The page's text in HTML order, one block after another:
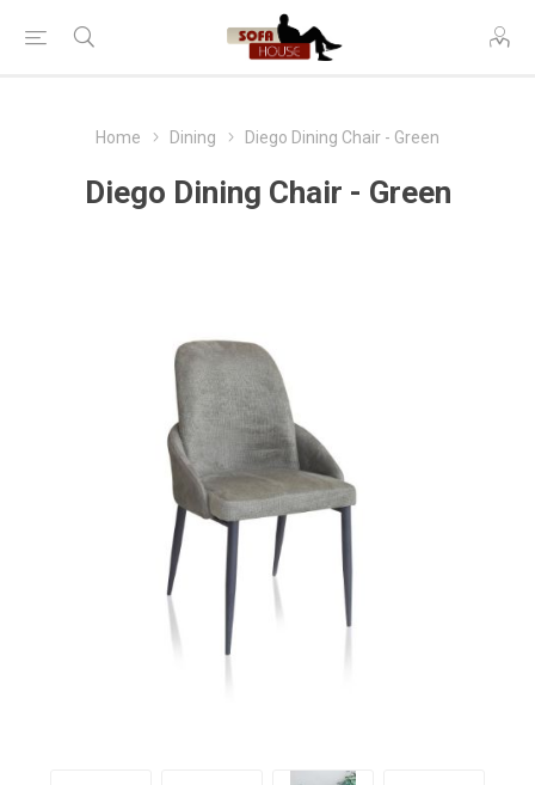
Home Dining Diego Dining Chair - Green
Diego Dining Chair - Green